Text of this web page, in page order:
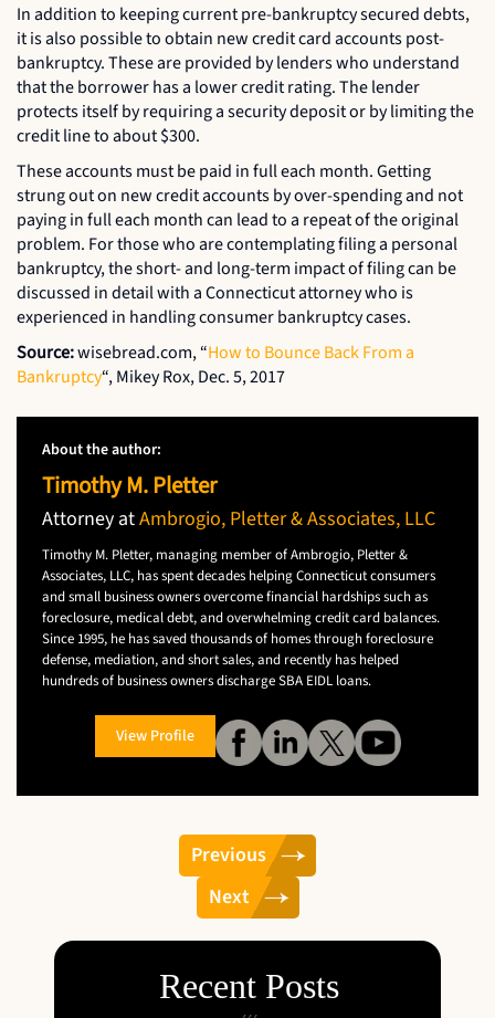
In addition to keeping current pre-bankruptcy secured debts,
it is also possible to obtain new credit card accounts post-
bankruptcy. These are provided by lenders who understand
that the borrower has a lower credit rating. The lender
protects itself by requiring a security deposit or by limiting the
credit line to about $300.
These accounts must be paid in full each month. Getting
strung out on new credit accounts by over-spending and not
paying in full each month can lead to a repeat of the original
problem. For those who are contemplating filing a personal
bankruptcy, the short- and long-term impact of filing can be
discussed in detail with a Connecticut attorney who is
experienced in handling consumer bankruptcy cases.
Source:wisebread.com, “How to Bounce Back From a
Bankruptcy“, Mikey Rox, Dec. 5, 2017
About the author:
Timothy M. Pletter
Attorney atAmbrogio, Pletter & Associates, LLC
Timothy M. Pletter, managing member of Ambrogio, Pletter &
Associates, LLC, has spent decades helping Connecticut consumers
and small business owners overcome financial hardships such as
foreclosure, medical debt, and overwhelming credit card balances.
Since 1995, he has saved thousands of homes through foreclosure
defense, mediation, and short sales, and recently has helped
hundreds of business owners discharge SBA EIDL loans.
View Profile
Previous
Next
Recent Posts